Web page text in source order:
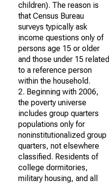
children). The reason is
that Census Bureau
surveys typically ask
income questions only of
persons age 15 or older
and those under 15 related
to a reference person
within the household.
2. Beginning with 2006,
the poverty universe
includes group quarters
populations only for
noninstitutionalized group
quarters, not elsewhere
classified. Residents of
college dormitories,
military housing, and all